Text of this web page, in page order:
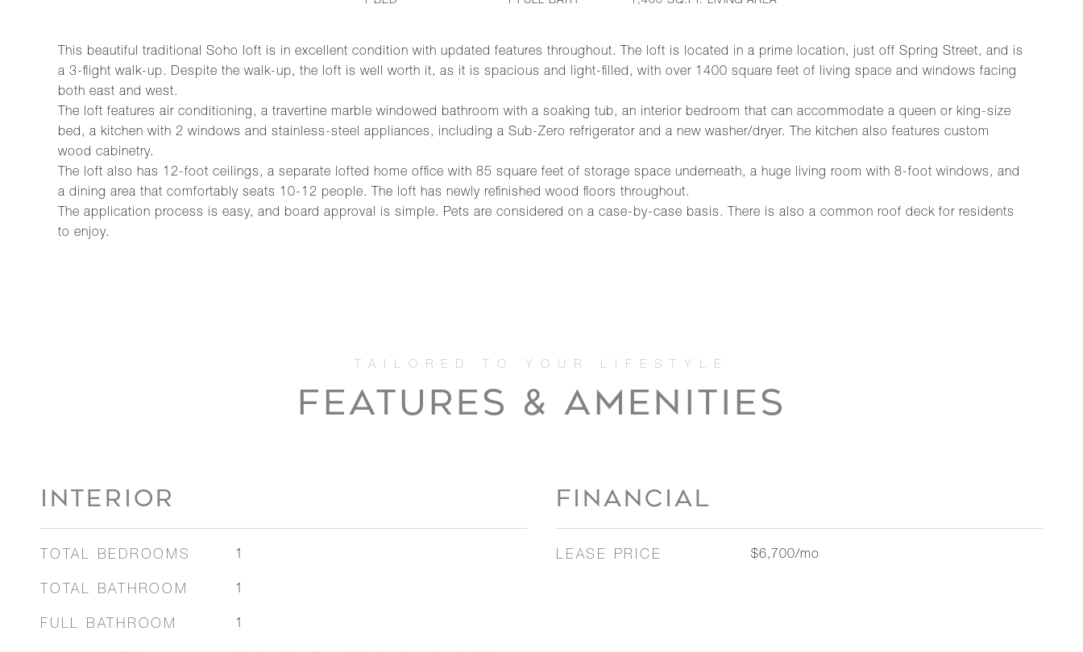
This beautiful traditional Soho loft is in excellent condition with updated features throughout. The loft is located in a prime location, just off Spring Street, and is
a 3-flight walk-up. Despite the walk-up, the loft is well worth it, as it is spacious and light-filled, with over 1400 square feet of living space and windows facing
both east and west.
The loft features air conditioning, a travertine marble windowed bathroom with a soaking tub, an interior bedroom that can accommodate a queen or king-size
bed, a kitchen with 2 windows and stainless-steel appliances, including a Sub-Zero refrigerator and a new washer/dryer. The kitchen also features custom
wood cabinetry.
The loft also has 12-foot ceilings, a separate lofted home office with 85 square feet of storage space underneath, a huge living room with 8-foot windows, and
a dining area that comfortably seats 10-12 people. The loft has newly refinished wood floors throughout.
The application process is easy, and board approval is simple. Pets are considered on a case-by-case basis. There is also a common roof deck for residents
to enjoy.
FEATURES & AMENITIES
INTERIOR
TOTAL BEDROOMS 1
TOTAL BATHROOM 1
FULL BATHROOM 1
FINANCIAL
LEASE PRICE $6,700/mo